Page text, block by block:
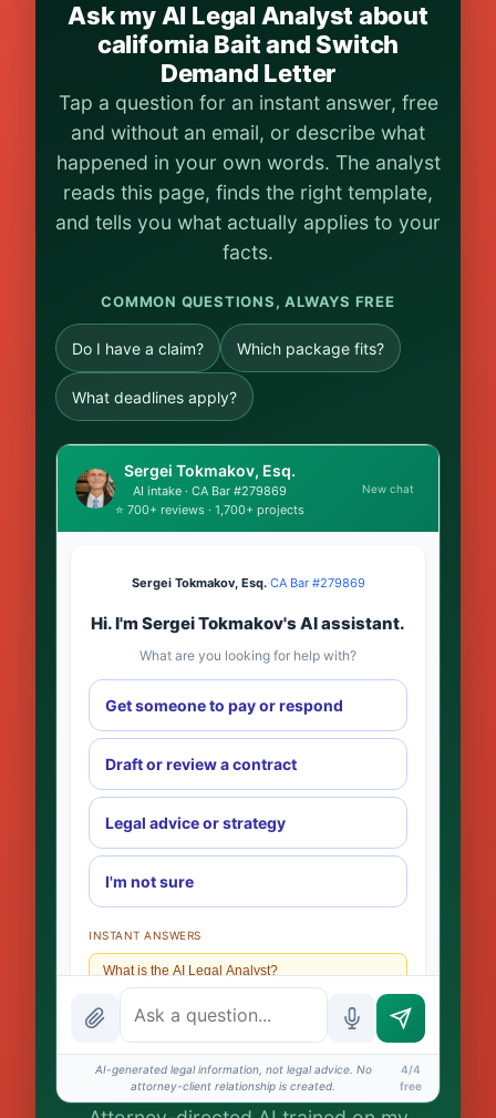
Ask my AI Legal Analyst about
california Bait and Switch
Demand Letter
Tap a question for an instant answer, free
and without an email, or describe what
happened in your own words. The analyst
reads this page, finds the right template,
and tells you what actually applies to your
facts.
COMMON QUESTIONS, ALWAYS FREE
Do I have a claim? Which package fits?
What deadlines apply?
Sergei Tokmakov, Esq.
AI intake · CA Bar #279869
⭐ 700+ reviews · 1,700+ projects
New chat
Sergei Tokmakov, Esq.·CA Bar #279869
Hi. I'm Sergei Tokmakov's AI assistant.
What are you looking for help with?
Get someone to pay or respond
Draft or review a contract
Legal advice or strategy
I'm not sure
INSTANT ANSWERS
What is the AI Legal Analyst?
How attorney review works
What does it cost?
Is this legal advice?
AI-generated legal information, not legal advice. No
attorney-client relationship is created.
4/4
free